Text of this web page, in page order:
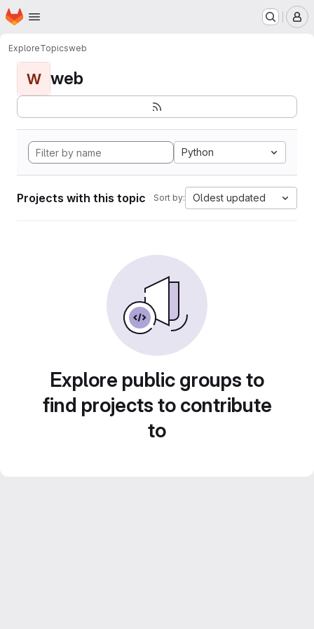
Skip to main content
Homepage
ExploreTopicsweb
W web
Python
Projects with this topic Sort by: Oldest updated
Explore public groups to
find projects to contribute
to